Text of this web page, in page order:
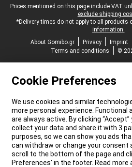
Legal footer
Prices mentioned on this page include VAT
exclude shipping
*Delivery times do not apply to all products
information.
About Gomibo.gr
Privacy Imprint
Terms and conditions
©
Cookie Preferences
We use cookies and similar
more personal experience. Functional
are always active. By clicking
collect your data and share it with 3
purposes, so we can show you ads
can withdraw or change your consent
scroll to the bottom of the page and
Preferences’ in the footer. Read